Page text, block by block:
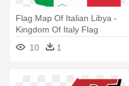
Flag Map Of Italian Libya -
Kingdom Of Italy Flag
10
1